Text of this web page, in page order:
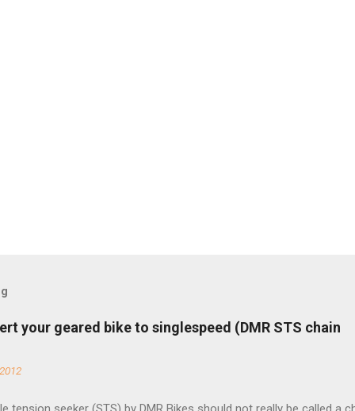
your geared bike to singlespeed (DMR STS chain